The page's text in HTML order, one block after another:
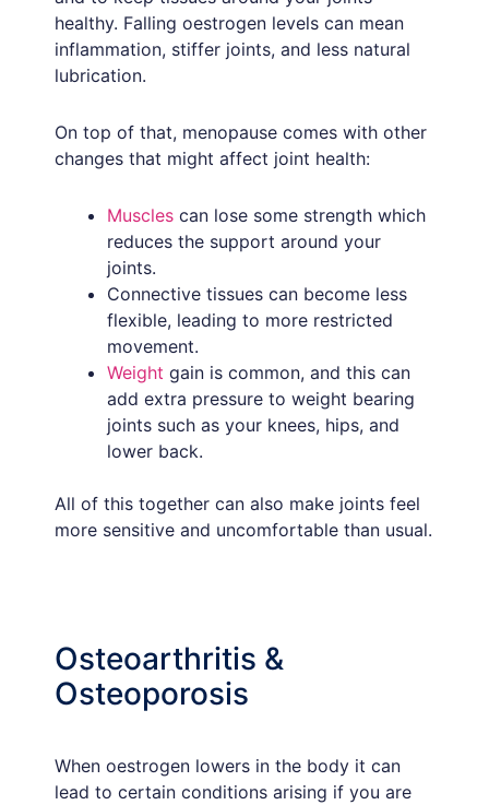
healthy. Falling oestrogen levels can mean
inflammation, stiffer joints, and less natural
lubrication.
On top of that, menopause comes with other
changes that might affect joint health:
Muscles can lose some strength which
reduces the support around your
joints.
Connective tissues can become less
flexible, leading to more restricted
movement.
Weight gain is common, and this can
add extra pressure to weight bearing
joints such as your knees, hips, and
lower back.
All of this together can also make joints feel
more sensitive and uncomfortable than usual.
Osteoarthritis &
Osteoporosis
When oestrogen lowers in the body it can
lead to certain conditions arising if you are